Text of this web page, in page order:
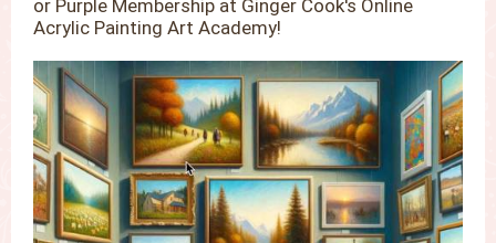
or Purple Membership at Ginger Cook's Online
Acrylic Painting Art Academy!